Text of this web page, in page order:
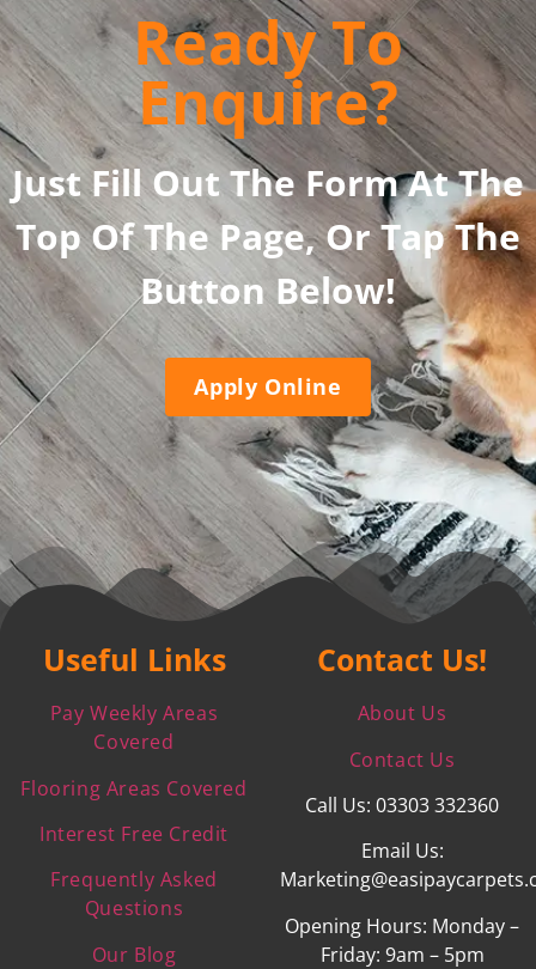
Ready To
Enquire?
Just Fill Out The Form At The
Top Of The Page, Or Tap The
Button Below!
Apply Online
Useful Links
Pay Weekly Areas
Covered
Flooring Areas Covered
Interest Free Credit
Frequently Asked
Questions
Our Blog
Contact Us!
About Us
Contact Us
Call Us: 03303 332360
Email Us:
Opening Hours: Monday –
Friday: 9am – 5pm